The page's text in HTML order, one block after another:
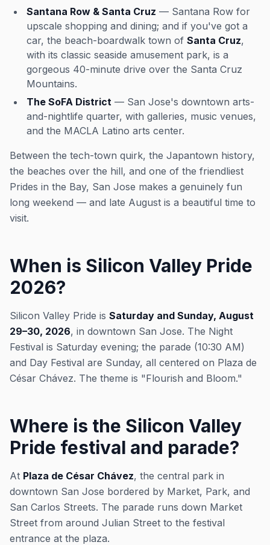
Santana Row & Santa Cruz — Santana Row for
upscale shopping and dining; and if you've got a
car, the beach-boardwalk town of Santa Cruz,
with its classic seaside amusement park, is a
gorgeous 40-minute drive over the Santa Cruz
Mountains.
The SoFA District — San Jose's downtown arts-
and-nightlife quarter, with galleries, music venues,
and the MACLA Latino arts center.
Between the tech-town quirk, the Japantown history,
the beaches over the hill, and one of the friendliest
Prides in the Bay, San Jose makes a genuinely fun
long weekend — and late August is a beautiful time to
visit.
When is Silicon Valley Pride
2026?
Silicon Valley Pride is Saturday and Sunday, August
29–30, 2026, in downtown San Jose. The Night
Festival is Saturday evening; the parade (10:30 AM)
and Day Festival are Sunday, all centered on Plaza de
César Chávez. The theme is "Flourish and Bloom."
Where is the Silicon Valley
Pride festival and parade?
At Plaza de César Chávez, the central park in
downtown San Jose bordered by Market, Park, and
San Carlos Streets. The parade runs down Market
Street from around Julian Street to the festival
entrance at the plaza.